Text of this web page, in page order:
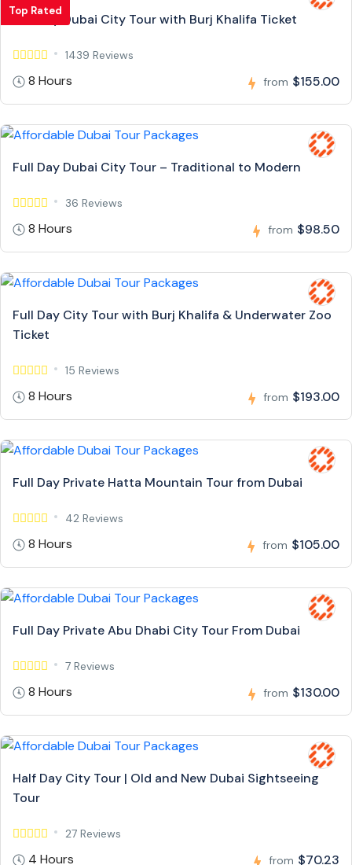
Top Rated
Full Day Dubai City Tour with Burj Khalifa Ticket
1439 Reviews
8 Hours from $155.00
Full Day Dubai City Tour – Traditional to Modern
36 Reviews
8 Hours from $98.50
Full Day City Tour with Burj Khalifa & Underwater Zoo
Ticket
15 Reviews
8 Hours from $193.00
Full Day Private Hatta Mountain Tour from Dubai
42 Reviews
8 Hours from $105.00
Full Day Private Abu Dhabi City Tour From Dubai
7 Reviews
8 Hours from $130.00
Half Day City Tour | Old and New Dubai Sightseeing
Tour
27 Reviews
4 Hours from $70.23